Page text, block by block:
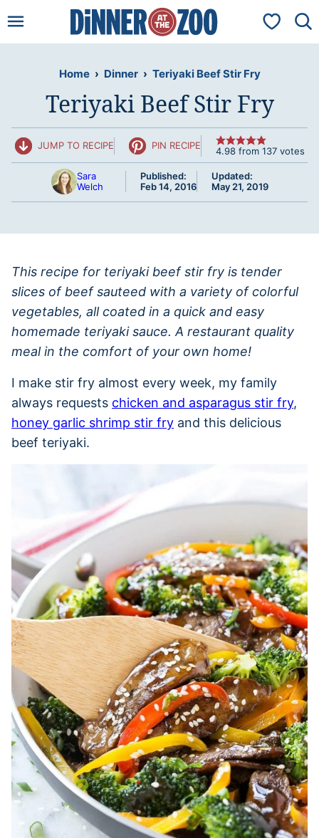
to
My
Home › Dinner › Teriyaki Beef Stir Fry
Teriyaki Beef Stir Fry
JUMP TO RECIPE PIN RECIPE 4.98from 137votes
Sara
Welch
Published:
Feb 14, 2016
Updated:
May 21, 2019
This recipe for teriyaki beef stir fry is tender
slices of beef sauteed with a variety of colorful
vegetables, all coated in a quick and easy
homemade teriyaki sauce. A restaurant quality
meal in the comfort of your own home!
I make stir fry almost every week, my family
always requests chicken and asparagus stir fry,
honey garlic shrimp stir fry and this delicious
beef teriyaki.